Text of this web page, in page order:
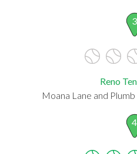
3
Reno
Moana Lane and
4